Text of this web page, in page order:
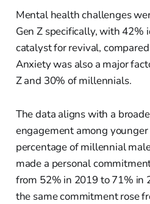
Mental health challenges
Gen Z specifically, with 42%
catalyst for revival,
Anxiety was also a major
Z and 30% of millennials.
The data aligns with a
engagement among
percentage of millennial
made a personal
from 52% in 2019 to 71% in
the same commitment rose